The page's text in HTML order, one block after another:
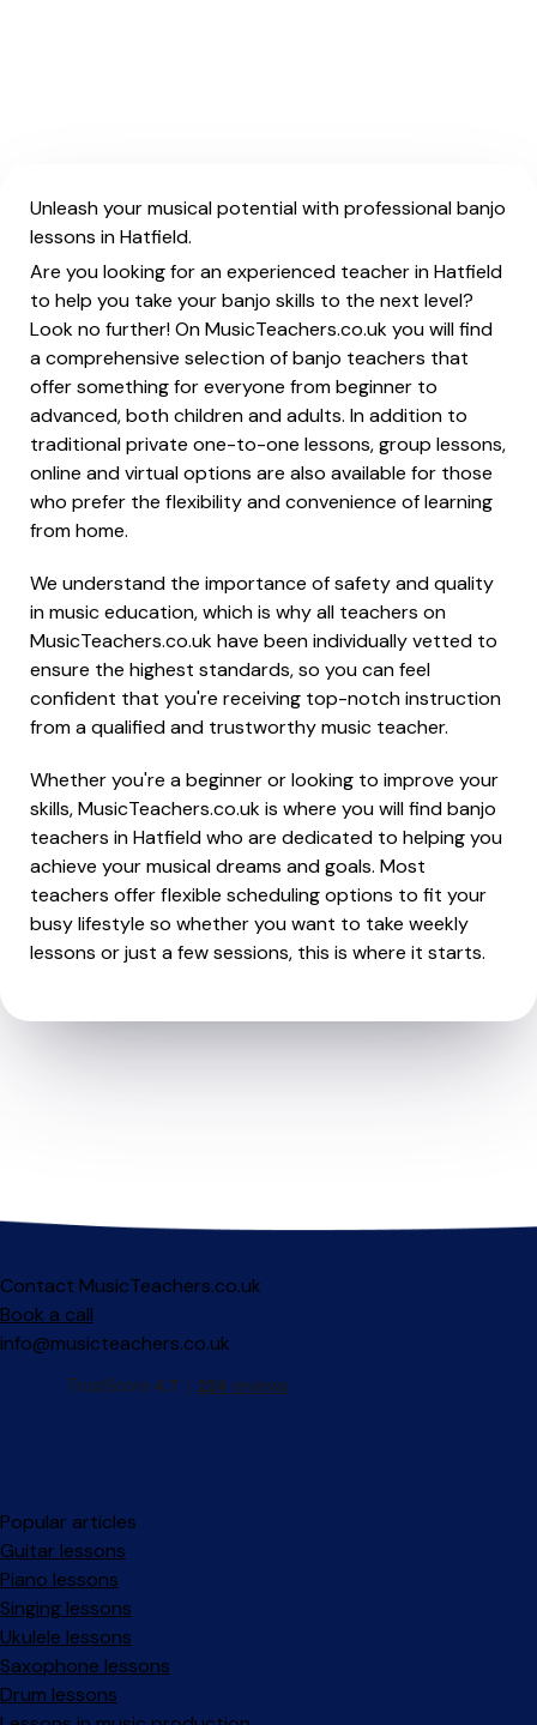
Unleash your musical potential with professional banjo
lessons in Hatfield.
Are you looking for an experienced teacher in Hatfield
to help you take your banjo skills to the next level?
Look no further! On MusicTeachers.co.uk you will find
a comprehensive selection of banjo teachers that
offer something for everyone from beginner to
advanced, both children and adults. In addition to
traditional private one-to-one lessons, group lessons,
online and virtual options are also available for those
who prefer the flexibility and convenience of learning
from home.
We understand the importance of safety and quality
in music education, which is why all teachers on
MusicTeachers.co.uk have been individually vetted to
ensure the highest standards, so you can feel
confident that you're receiving top-notch instruction
from a qualified and trustworthy music teacher.
Whether you're a beginner or looking to improve your
skills, MusicTeachers.co.uk is where you will find banjo
teachers in Hatfield who are dedicated to helping you
achieve your musical dreams and goals. Most
teachers offer flexible scheduling options to fit your
busy lifestyle so whether you want to take weekly
lessons or just a few sessions, this is where it starts.
Contact MusicTeachers.co.uk
Book a call
info@musicteachers.co.uk
Popular articles
Guitar lessons
Piano lessons
Singing lessons
Ukulele lessons
Saxophone lessons
Drum lessons